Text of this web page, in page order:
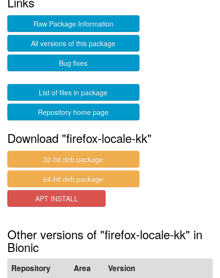
Raw Package Information
All versions of this package
Bug fixes
List of files in package
Repository home page
Download "firefox-locale-kk"
32-bit deb package
64-bit deb package
APT INSTALL
Other versions of "firefox-locale-kk" in
Bionic
Repository Area Version